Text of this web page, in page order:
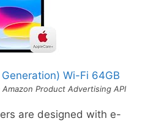
Wi-Fi 64GB
Product Advertising API
are designed with e-